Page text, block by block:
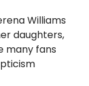
Williams
daughters,
many fans